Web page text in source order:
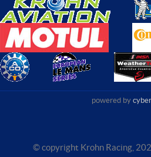
powered by
© copyright Krohn Racing,